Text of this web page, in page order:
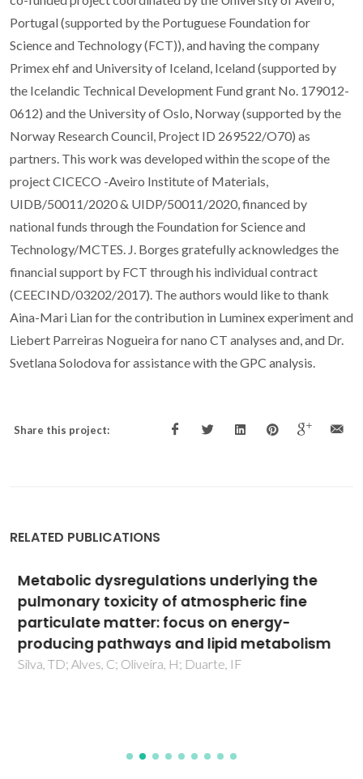
Portugal (supported by the Portuguese Foundation for
Science and Technology (FCT)), and having the company
Primex ehf and University of Iceland, Iceland (supported by
the Icelandic Technical Development Fund grant No. 179012-
0612) and the University of Oslo, Norway (supported by the
Norway Research Council, Project ID 269522/O70) as
partners. This work was developed within the scope of the
project CICECO -Aveiro Institute of Materials,
UIDB/50011/2020 & UIDP/50011/2020, financed by
national funds through the Foundation for Science and
Technology/MCTES. J. Borges gratefully acknowledges the
financial support by FCT through his individual contract
(CEECIND/03202/2017). The authors would like to thank
Aina-Mari Lian for the contribution in Luminex experiment and
Liebert Parreiras Nogueira for nano CT analyses and, and Dr.
Svetlana Solodova for assistance with the GPC analysis.
Share this project:
RELATED PUBLICATIONS
Metabolic dysregulations underlying the
pulmonary toxicity of atmospheric fine
particulate matter: focus on energy-
producing pathways and lipid metabolism
Silva, TD; Alves, C; Oliveira, H; Duarte, IF